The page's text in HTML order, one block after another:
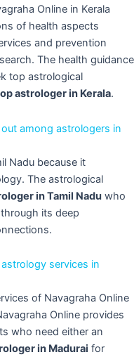
Online in Kerala
of health aspects
and prevention
The health guidance
top astrological
astrologer in Kerala.
among astrologers in
Nadu because it
The astrological
in Tamil Nadu who
its deep
services in
of Navagraha Online
Online provides
who need either an
in Madurai for